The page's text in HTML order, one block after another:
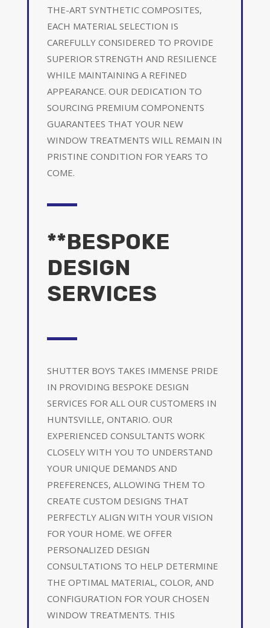
THE-ART SYNTHETIC COMPOSITES,
EACH MATERIAL SELECTION IS
CAREFULLY CONSIDERED TO PROVIDE
SUPERIOR STRENGTH AND RESILIENCE
WHILE MAINTAINING A REFINED
APPEARANCE. OUR DEDICATION TO
SOURCING PREMIUM COMPONENTS
GUARANTEES THAT YOUR NEW
WINDOW TREATMENTS WILL REMAIN IN
PRISTINE CONDITION FOR YEARS TO
COME.
**BESPOKE
DESIGN
SERVICES
SHUTTER BOYS TAKES IMMENSE PRIDE
IN PROVIDING BESPOKE DESIGN
SERVICES FOR ALL OUR CUSTOMERS IN
HUNTSVILLE, ONTARIO. OUR
EXPERIENCED CONSULTANTS WORK
CLOSELY WITH YOU TO UNDERSTAND
YOUR UNIQUE DEMANDS AND
PREFERENCES, ALLOWING THEM TO
CREATE CUSTOM DESIGNS THAT
PERFECTLY ALIGN WITH YOUR VISION
FOR YOUR HOME. WE OFFER
PERSONALIZED DESIGN
CONSULTATIONS TO HELP DETERMINE
THE OPTIMAL MATERIAL, COLOR, AND
CONFIGURATION FOR YOUR CHOSEN
WINDOW TREATMENTS. THIS